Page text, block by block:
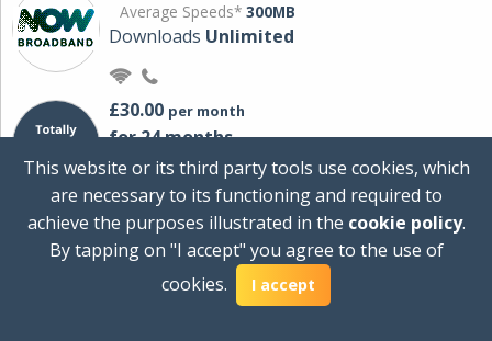
Average Speeds* 300MB
Downloads Unlimited
£30.00 per month
for 24 months
+ £0.00Setup Cost
Total first year cost
Ideal for streaming and downloading on
multiple devices.
This website or its third party tools use cookies, which
are necessary to its functioning and required to
achieve the purposes illustrated in the cookie policy.
By tapping on "I accept" you agree to the use of
cookies.
I accept